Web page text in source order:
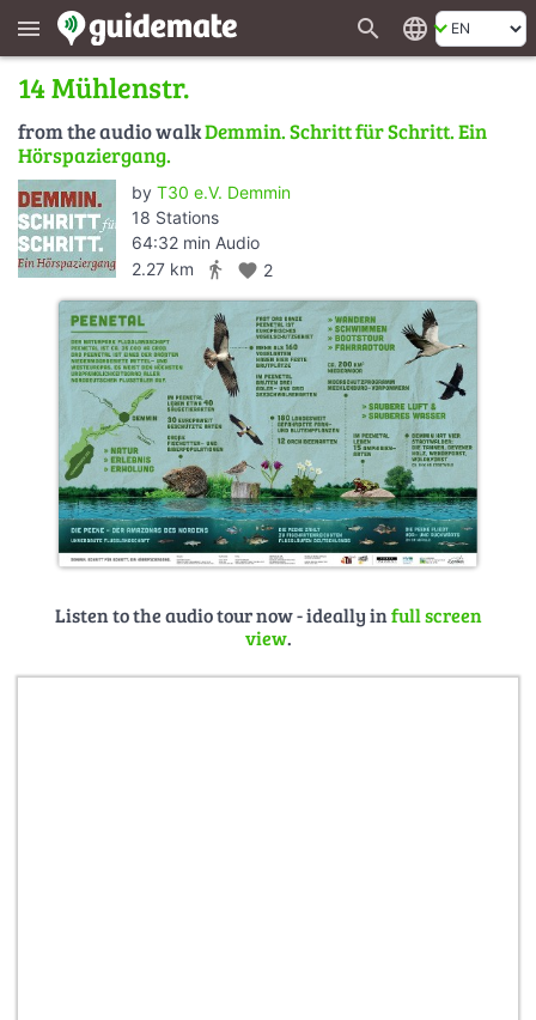
menu search language
14 Mühlenstr.
from the audio walkDemmin. Schritt für Schritt. Ein
Hörspaziergang.
by T30 e.V. Demmin
18 Stations
64:32 min Audio
2.27 km
directions_walk favorite 2
Listen to the audio tour now - ideally infull screen
view.